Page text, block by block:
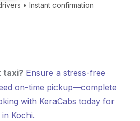
taxi? Ensure a stress-free
on-time pickup—complete
with KeraCabs today for
Kochi.
• Instant confirmation